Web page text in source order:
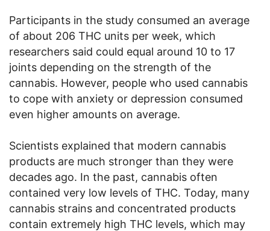
Participants in the study consumed an average
of about 206 THC units per week, which
researchers said could equal around 10 to 17
joints depending on the strength of the
cannabis. However, people who used cannabis
to cope with anxiety or depression consumed
even higher amounts on average.
Scientists explained that modern cannabis
products are much stronger than they were
decades ago. In the past, cannabis often
contained very low levels of THC. Today, many
cannabis strains and concentrated products
contain extremely high THC levels, which may